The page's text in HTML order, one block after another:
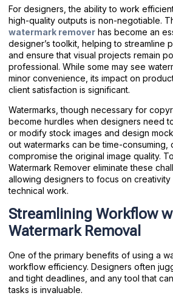
For designers, the ability to work
high-quality outputs is non-negotiable.
watermark remover has become an
designer’s toolkit, helping to streamline
and ensure that visual projects remain
professional. While some may see
minor convenience, its impact on
client satisfaction is significant.
Watermarks, though necessary for
become hurdles when designers need
or modify stock images and design
out watermarks can be time-consuming,
compromise the original image quality.
Watermark Remover eliminate these
allowing designers to focus on creativity
technical work.
Streamlining Workflow
Watermark Removal
One of the primary benefits of using a
workflow efficiency. Designers often
and tight deadlines, and any tool that
tasks is invaluable.